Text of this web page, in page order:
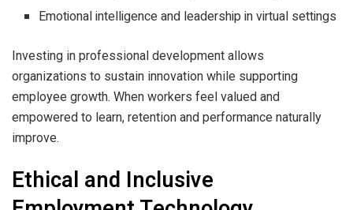
Emotional intelligence and leadership in virtual settings
Investing in professional development allows
organizations to sustain innovation while supporting
employee growth. When workers feel valued and
empowered to learn, retention and performance naturally
improve.
Ethical and Inclusive